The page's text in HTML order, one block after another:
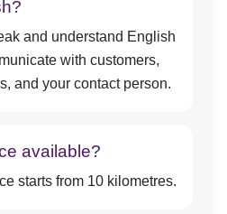
and understand English
with customers,
and your contact person.
available?
starts from 10 kilometres.